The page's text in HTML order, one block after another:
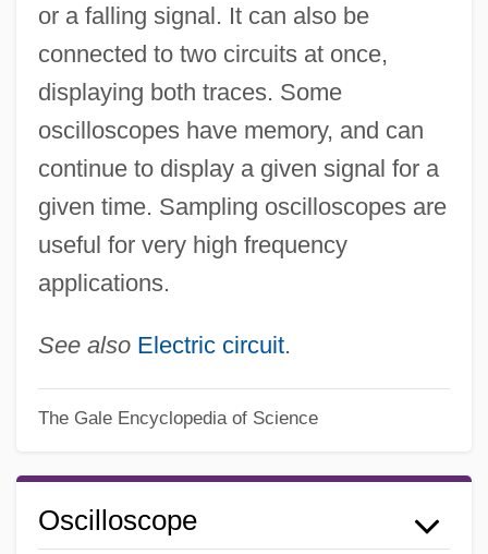
or a falling signal. It can also be
connected to two circuits at once,
displaying both traces. Some
oscilloscopes have memory, and can
continue to display a given signal for a
given time. Sampling oscilloscopes are
useful for very high frequency
applications.
See also Electric circuit.
The Gale Encyclopedia of Science
Oscilloscope